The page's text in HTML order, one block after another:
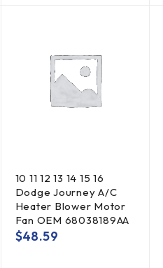
10 11 12 13 14 15 16
Dodge Journey A/C
Heater Blower Motor
Fan OEM 68038189AA
$48.59